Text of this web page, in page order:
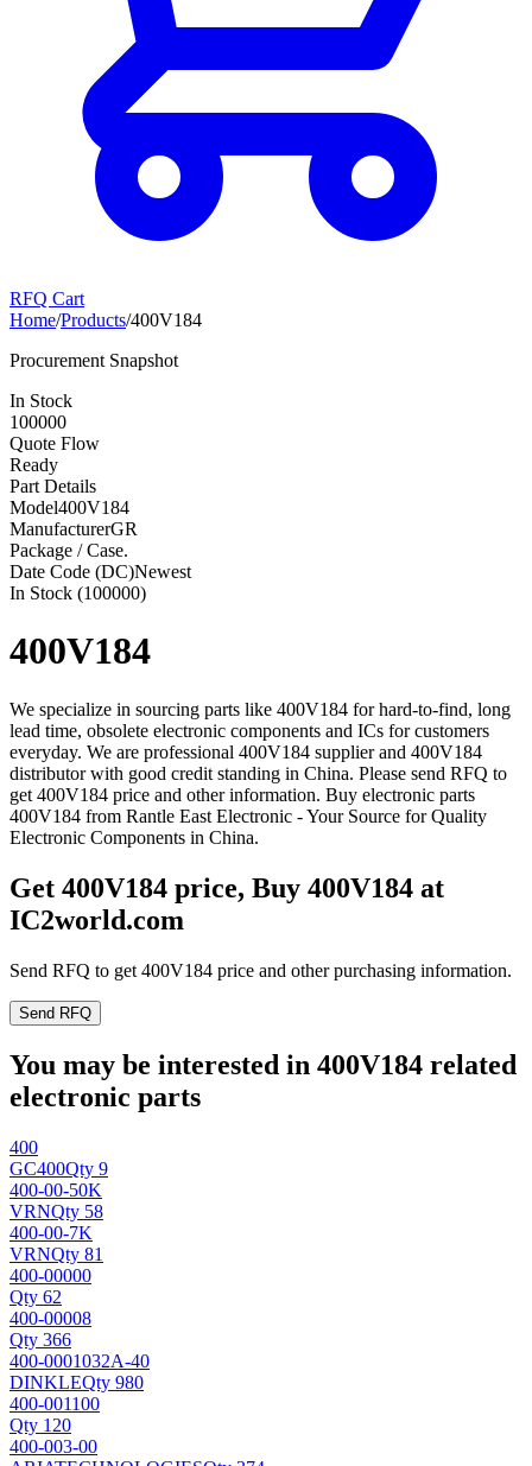
RFQ Cart
Home/Products/400V184
Procurement Snapshot
In Stock
100000
Quote Flow
Ready
Part Details
Model400V184
ManufacturerGR
Package / Case.
Date Code (DC)Newest
In Stock (100000)
400V184
We specialize in sourcing parts like 400V184 for hard-to-find, long
lead time, obsolete electronic components and ICs for customers
everyday. We are professional 400V184 supplier and 400V184
distributor with good credit standing in China. Please send RFQ to
get 400V184 price and other information. Buy electronic parts
400V184 from Rantle East Electronic - Your Source for Quality
Electronic Components in China.
Get 400V184 price, Buy 400V184 at
IC2world.com
Send RFQ to get 400V184 price and other purchasing information.
Send RFQ
You may be interested in 400V184 related
electronic parts
400
GC400Qty 9
400-00-50K
VRNQty 58
400-00-7K
VRNQty 81
400-00000
Qty 62
400-00008
Qty 366
400-0001032A-40
DINKLEQty 980
400-001100
Qty 120
400-003-00